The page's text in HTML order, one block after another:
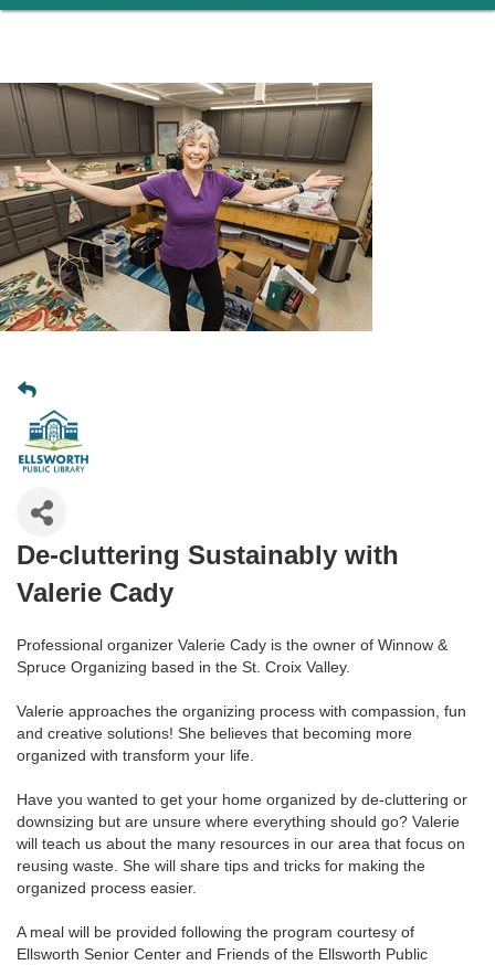
De-cluttering Sustainably with
Valerie Cady
Professional organizer Valerie Cady is the owner of Winnow &
Spruce Organizing based in the St. Croix Valley.
Valerie approaches the organizing process with compassion, fun
and creative solutions! She believes that becoming more
organized with transform your life.
Have you wanted to get your home organized by de-cluttering or
downsizing but are unsure where everything should go? Valerie
will teach us about the many resources in our area that focus on
reusing waste. She will share tips and tricks for making the
organized process easier.
A meal will be provided following the program courtesy of
Ellsworth Senior Center and Friends of the Ellsworth Public